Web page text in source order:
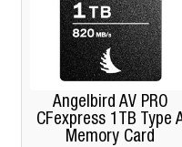
Angelbird AV PRO
CFexpress 1TB Type A
Memory Card